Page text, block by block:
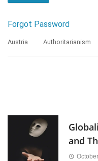
Forgot Password
Austria Authoritarianism
and